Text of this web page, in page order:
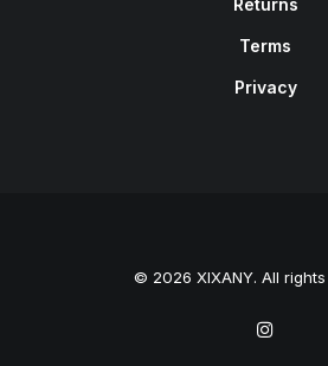
Returns
Terms
Privacy
© 2026 XIXANY. All